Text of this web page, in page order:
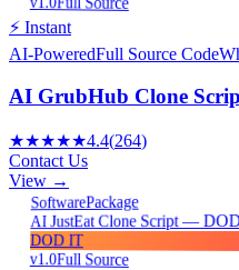
⚡ Instant
AI-PoweredFull Source Code
AI GrubHub Clone
★★★★★4.4(264)
Contact Us
View →
SoftwarePackage
AI JustEat Clone Script —
DOD IT
v1.0Full Source